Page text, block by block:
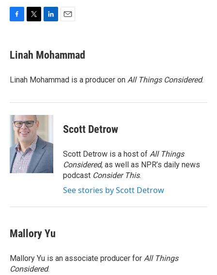
e
b
o
t
t
r
k
e
I
i
l
Linah Mohammad
Linah Mohammad is a producer on All Things Considered.
Scott Detrow
Scott Detrow is a host of All Things
Considered, as well as NPR’s daily news
podcast Consider This.
See stories by Scott Detrow
Mallory Yu
Mallory Yu is an associate producer for All Things
Considered.